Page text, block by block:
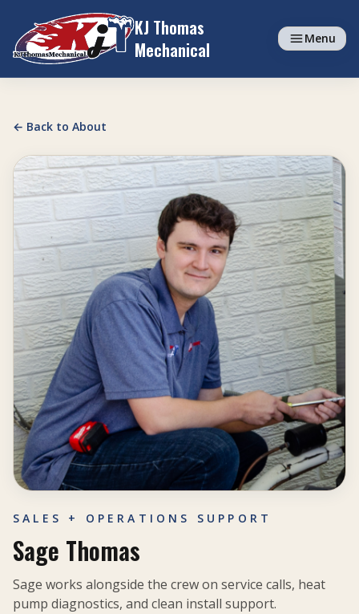
Skip to content
KJ Thomas
Mechanical
Menu
← Back to About
SALES + OPERATIONS SUPPORT
Sage Thomas
Sage works alongside the crew on service calls, heat
pump diagnostics, and clean install support.